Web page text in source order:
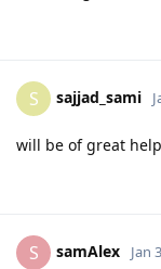
S sajjad_sami
will be of great
S samAlex Jan